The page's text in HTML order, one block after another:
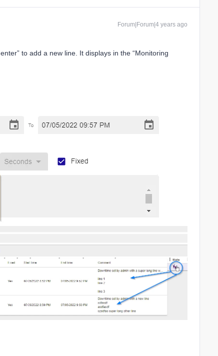
Forum|Forum|4 years ago
to add a new line. It displays in the “Monitoring